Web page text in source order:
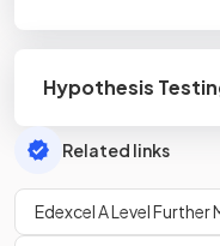
Hypothesis
Related links
Edexcel A Level